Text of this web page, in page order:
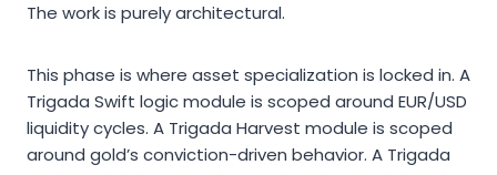
The work is purely architectural.
This phase is where asset specialization is locked in. A
Trigada Swift logic module is scoped around EUR/USD
liquidity cycles. A Trigada Harvest module is scoped
around gold’s conviction-driven behavior. A Trigada